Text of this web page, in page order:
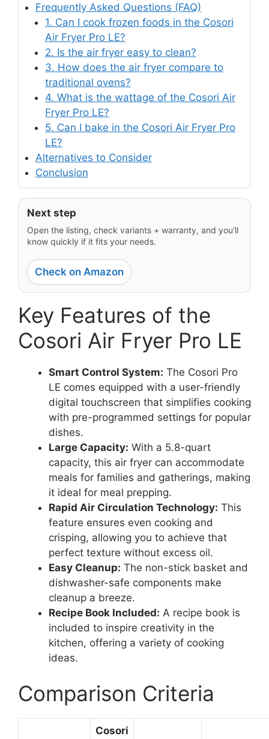
Frequently Asked Questions (FAQ)
1. Can I cook frozen foods in the Cosori
Air Fryer Pro LE?
2. Is the air fryer easy to clean?
3. How does the air fryer compare to
traditional ovens?
4. What is the wattage of the Cosori Air
Fryer Pro LE?
5. Can I bake in the Cosori Air Fryer Pro
LE?
Alternatives to Consider
Conclusion
Next step
Open the listing, check variants + warranty, and you’ll
know quickly if it fits your needs.
Check on Amazon
Key Features of the
Cosori Air Fryer Pro LE
Smart Control System: The Cosori Pro
LE comes equipped with a user-friendly
digital touchscreen that simplifies cooking
with pre-programmed settings for popular
dishes.
Large Capacity: With a 5.8-quart
capacity, this air fryer can accommodate
meals for families and gatherings, making
it ideal for meal prepping.
Rapid Air Circulation Technology: This
feature ensures even cooking and
crisping, allowing you to achieve that
perfect texture without excess oil.
Easy Cleanup: The non-stick basket and
dishwasher-safe components make
cleanup a breeze.
Recipe Book Included: A recipe book is
included to inspire creativity in the
kitchen, offering a variety of cooking
ideas.
Comparison Criteria
Cosori